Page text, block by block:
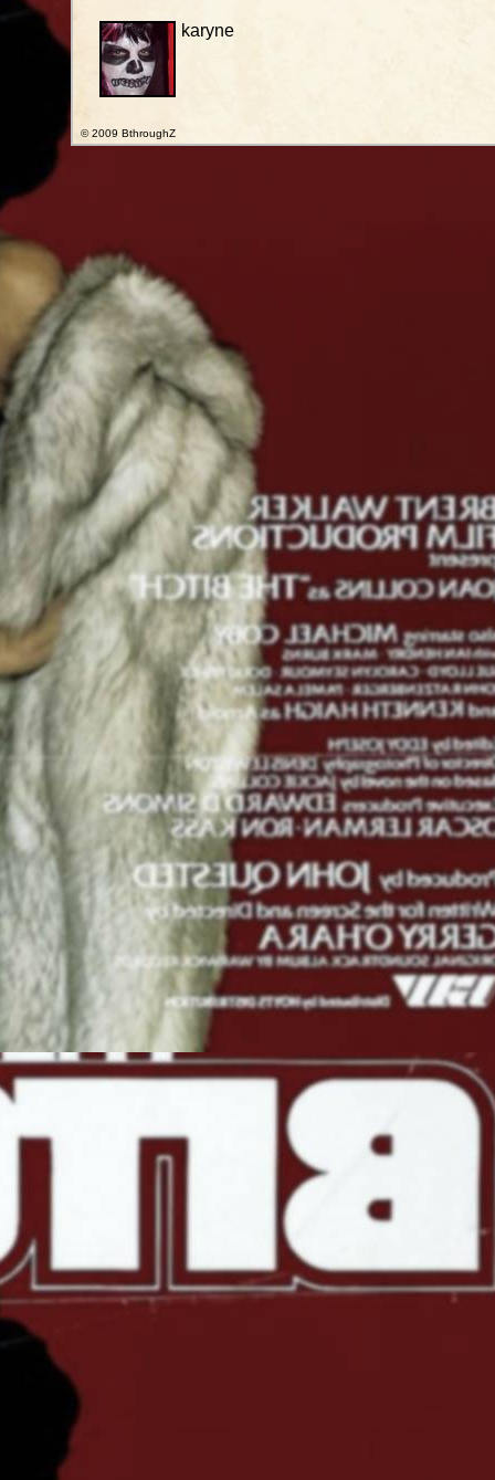
karyne
© 2009 BthroughZ